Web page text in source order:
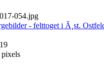
054.jpg
- felttoget i Ã¸st.